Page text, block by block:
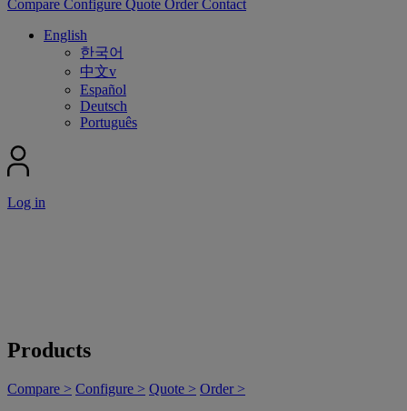
Compare Configure Quote OrderContact
English
한국어
中文v
Español
Deutsch
Português
Log in
Products
Compare > Configure > Quote > Order >